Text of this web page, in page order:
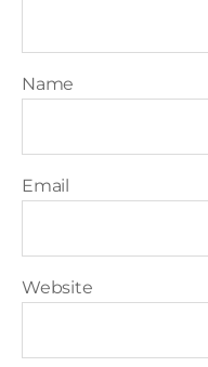
Name
Email
Website